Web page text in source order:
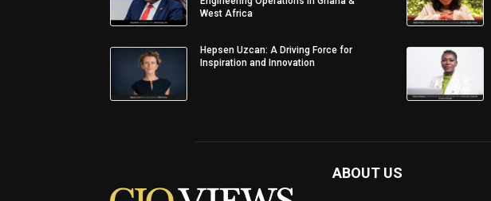
West Africa
Hepsen Uzcan: A Driving Force for
Inspiration and Innovation
ABOUT US